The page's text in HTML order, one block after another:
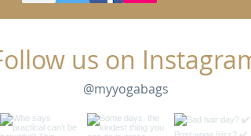
us on Instagram
@myyogabags